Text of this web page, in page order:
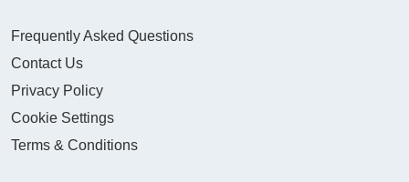
Frequently Asked Questions
Contact Us
Privacy Policy
Cookie Settings
Terms & Conditions